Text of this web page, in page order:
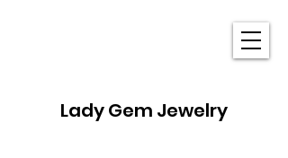
Lady Gem Jewelry